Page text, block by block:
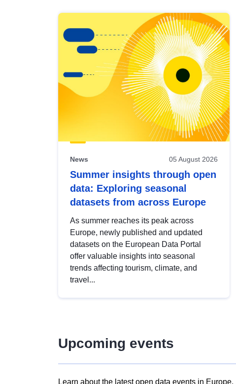
results
view
Latest
publications
News 05 August 2026
Summer insights through open
data: Exploring seasonal
datasets from across Europe
As summer reaches its peak across
Europe, newly published and updated
datasets on the European Data Portal
offer valuable insights into seasonal
trends affecting tourism, climate, and
travel...
Upcoming events
Learn about the latest open data events in Europe.